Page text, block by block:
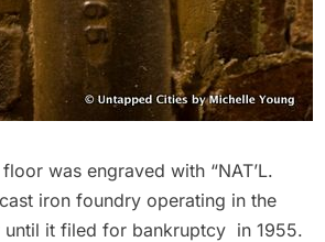
was engraved with “NAT’L.
cast iron foundry operating in the
until it filed for bankruptcy in 1955.